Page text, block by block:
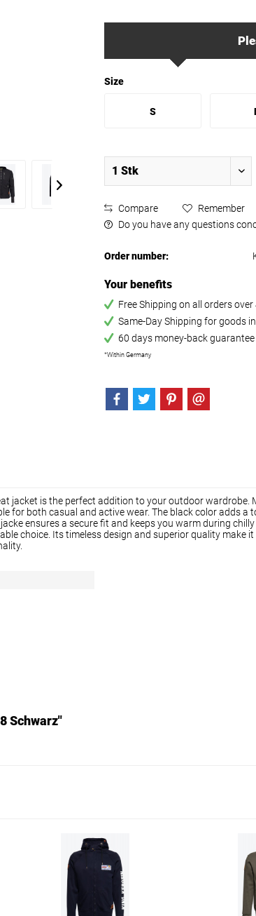
Size
S
Compare
Remember
Do you have any questions
Order number:
Your benefits
Free Shipping on all orders over
Same-Day Shipping for goods
60 days money-back guarantee
*Within Germany
jacket is the perfect addition to your outdoor
for both casual and active wear. The black color adds
ensures a secure fit and keeps you warm during
choice. Its timeless design and superior quality
Schwarz"